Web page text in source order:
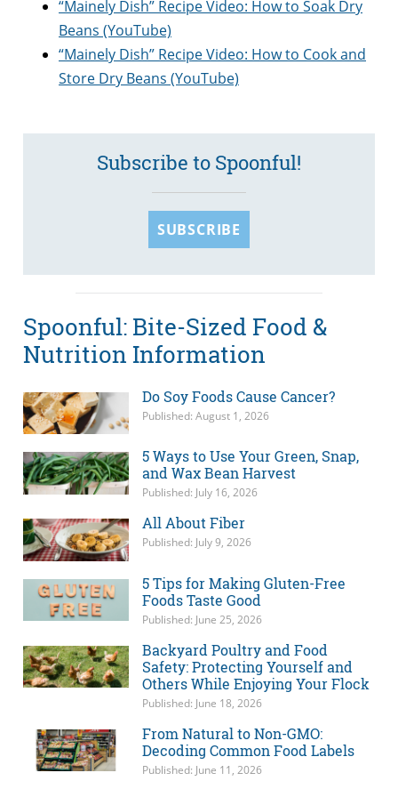
“Mainely Dish” Recipe Video: How to Soak Dry
Beans (YouTube)
“Mainely Dish” Recipe Video: How to Cook and
Store Dry Beans (YouTube)
Subscribe to Spoonful!
SUBSCRIBE
Spoonful: Bite-Sized Food &
Nutrition Information
Do Soy Foods Cause Cancer?
Published: August 1, 2026
5 Ways to Use Your Green, Snap,
and Wax Bean Harvest
Published: July 16, 2026
All About Fiber
Published: July 9, 2026
5 Tips for Making Gluten-Free
Foods Taste Good
Published: June 25, 2026
Backyard Poultry and Food
Safety: Protecting Yourself and
Others While Enjoying Your Flock
Published: June 18, 2026
From Natural to Non-GMO:
Decoding Common Food Labels
Published: June 11, 2026